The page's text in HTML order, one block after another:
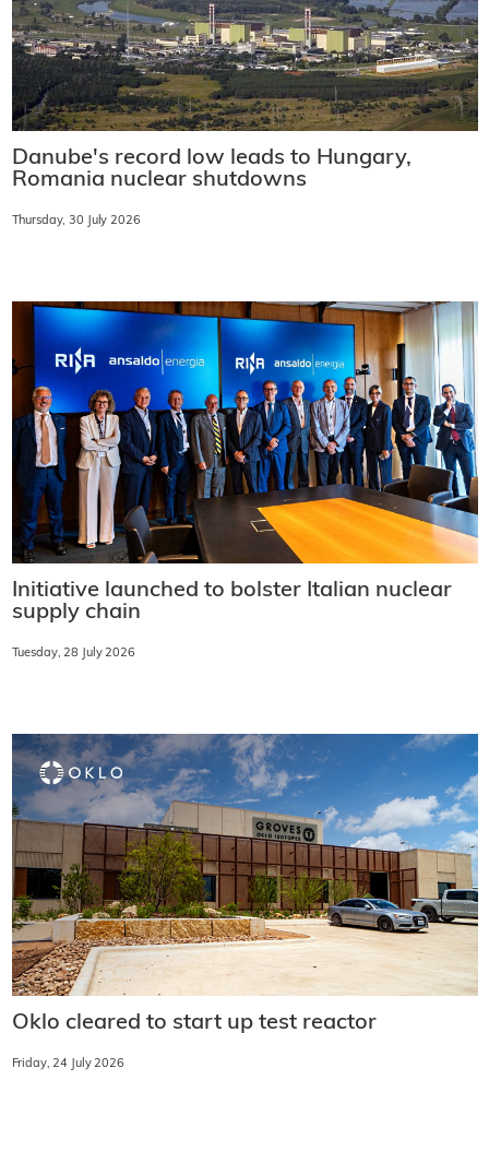
Danube's record low leads to Hungary,
Romania nuclear shutdowns
Thursday, 30 July 2026
Initiative launched to bolster Italian nuclear
supply chain
Tuesday, 28 July 2026
Oklo cleared to start up test reactor
Friday, 24 July 2026